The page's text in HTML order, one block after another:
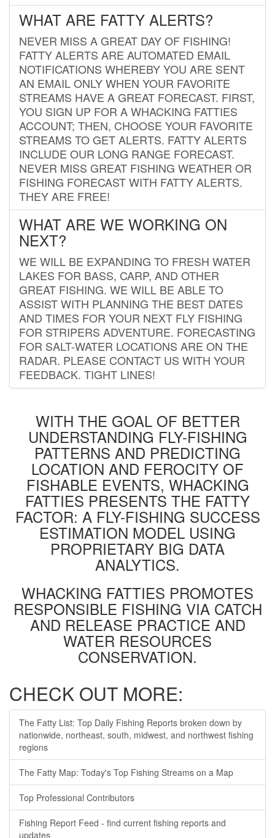
WHAT ARE FATTY ALERTS?
NEVER MISS A GREAT DAY OF FISHING!
FATTY ALERTS ARE AUTOMATED EMAIL
NOTIFICATIONS WHEREBY YOU ARE SENT
AN EMAIL ONLY WHEN YOUR FAVORITE
STREAMS HAVE A GREAT FORECAST. FIRST,
YOU SIGN UP FOR A WHACKING FATTIES
ACCOUNT; THEN, CHOOSE YOUR FAVORITE
STREAMS TO GET ALERTS. FATTY ALERTS
INCLUDE OUR LONG RANGE FORECAST.
NEVER MISS GREAT FISHING WEATHER OR
FISHING FORECAST WITH FATTY ALERTS.
THEY ARE FREE!
WHAT ARE WE WORKING ON
NEXT?
WE WILL BE EXPANDING TO FRESH WATER
LAKES FOR BASS, CARP, AND OTHER
GREAT FISHING. WE WILL BE ABLE TO
ASSIST WITH PLANNING THE BEST DATES
AND TIMES FOR YOUR NEXT FLY FISHING
FOR STRIPERS ADVENTURE. FORECASTING
FOR SALT-WATER LOCATIONS ARE ON THE
RADAR. PLEASE CONTACT US WITH YOUR
FEEDBACK. TIGHT LINES!
WITH THE GOAL OF BETTER
UNDERSTANDING FLY-FISHING
PATTERNS AND PREDICTING
LOCATION AND FEROCITY OF
FISHABLE EVENTS, WHACKING
FATTIES PRESENTS THE FATTY
FACTOR: A FLY-FISHING SUCCESS
ESTIMATION MODEL USING
PROPRIETARY BIG DATA
ANALYTICS.
WHACKING FATTIES PROMOTES
RESPONSIBLE FISHING VIA CATCH
AND RELEASE PRACTICE AND
WATER RESOURCES
CONSERVATION.
CHECK OUT MORE:
The Fatty List: Top Daily Fishing Reports broken down by
nationwide, northeast, south, midwest, and northwest fishing
regions
The Fatty Map: Today's Top Fishing Streams on a Map
Top Professional Contributors
Fishing Report Feed - find current fishing reports and
updates